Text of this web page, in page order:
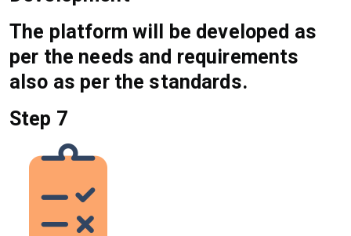
The platform will be developed as
per the needs and requirements
also as per the standards.
Step 7